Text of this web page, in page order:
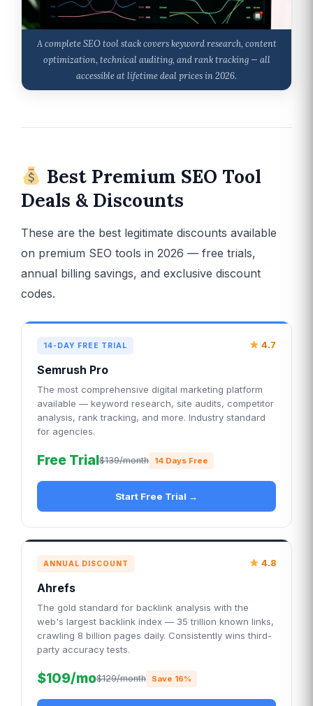
A complete SEO tool stack covers keyword research, content
optimization, technical auditing, and rank tracking — all
accessible at lifetime deal prices in 2026.
Best Premium SEO Tool
Deals & Discounts
These are the best legitimate discounts available
on premium SEO tools in 2026 — free trials,
annual billing savings, and exclusive discount
codes.
14-DAY FREE TRIAL 4.7
Semrush Pro
The most comprehensive digital marketing platform
available — keyword research, site audits, competitor
analysis, rank tracking, and more. Industry standard
for agencies.
Free Trial$139/month 14 Days Free
Start Free Trial →
ANNUAL DISCOUNT 4.8
Ahrefs
The gold standard for backlink analysis with the
web's largest backlink index — 35 trillion known links,
crawling 8 billion pages daily. Consistently wins third-
party accuracy tests.
$109/mo$129/month Save 16%